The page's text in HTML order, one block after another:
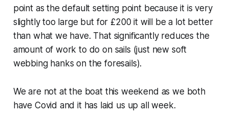
point as the default setting point because it is very
slightly too large but for £200 it will be a lot better
than what we have. That significantly reduces the
amount of work to do on sails (just new soft
webbing hanks on the foresails).
We are not at the boat this weekend as we both
have Covid and it has laid us up all week.